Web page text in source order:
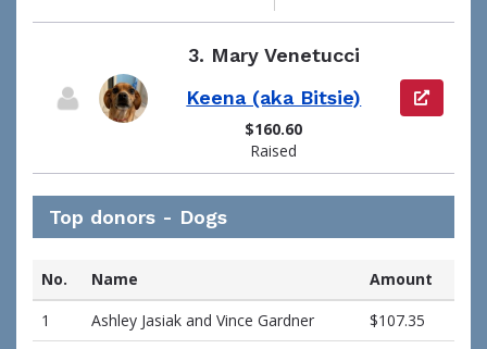
3. Mary Venetucci
Keena (aka Bitsie)
$160.60
Raised
View
Top donors - Dogs
No. Name
Amount
1
Ashley Jasiak and Vince Gardner
$107.35